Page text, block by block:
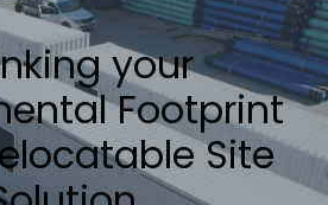
your
Footprint
Site